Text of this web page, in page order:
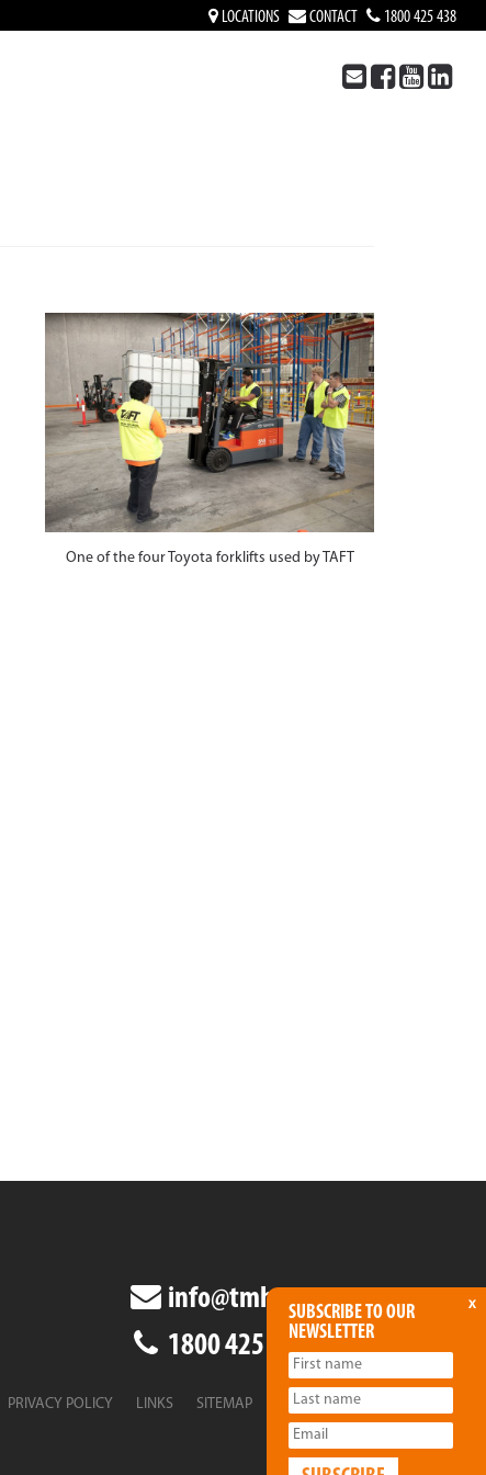
LOCATIONS CONTACT 1800 425 438
One of the four Toyota forklifts used by TAFT
info@tmha.com.au
1800 425 438
PRIVACY POLICY LINKS
SITEMAP
x
SUBSCRIBE TO OUR
NEWSLETTER